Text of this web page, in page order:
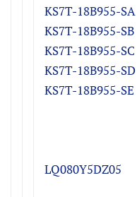
KS7T-18B955-SA
KS7T-18B955-SB
KS7T-18B955-SC
KS7T-18B955-SD
KS7T-18B955-SE
LQ080Y5DZ05